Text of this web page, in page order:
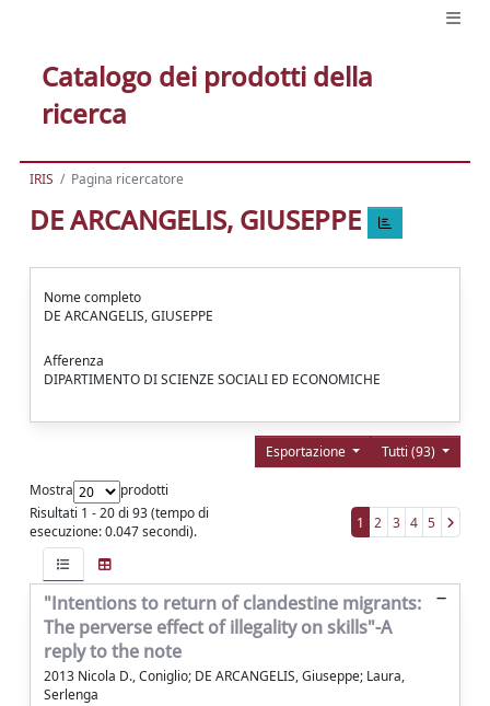
Catalogo dei prodotti della
ricerca
IRIS Pagina ricercatore
DE ARCANGELIS, GIUSEPPE
Nome completo
DE ARCANGELIS, GIUSEPPE
Afferenza
DIPARTIMENTO DI SCIENZE SOCIALI ED ECONOMICHE
Tutti (93)
Esportazione
Mostra
prodotti
Risultati 1 - 20 di 93 (tempo di
esecuzione: 0.047 secondi).
1 2 3 4 5
"Intentions to return of clandestine migrants:
The perverse effect of illegality on skills"-A
reply to the note
2013 Nicola D., Coniglio; DE ARCANGELIS, Giuseppe; Laura,
Serlenga